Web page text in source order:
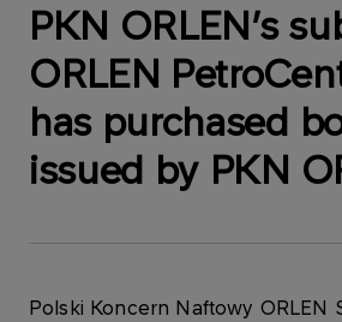
PKN ORLEN’s
ORLEN
has purchased
issued by PKN
Polski Koncern Naftowy ORLEN